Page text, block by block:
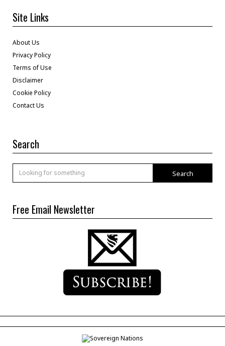
Site Links
About Us
Privacy Policy
Terms of Use
Disclaimer
Cookie Policy
Contact Us
Search
Search
Free Email Newsletter